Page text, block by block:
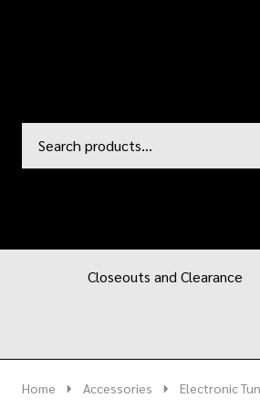
Go
Ignore
Closeouts and Clearance
Home Accessories Electronic